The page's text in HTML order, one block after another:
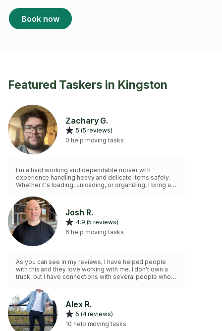
Book now
Featured Taskers in Kingston
Zachary G.
5 (5 reviews)
0 help moving tasks
I'm a hard working and dependable mover with
experience handling heavy and delicate items safely.
Whether it's loading, unloading, or organizing, I bring a
with respect.
Josh R.
4.9 (5 reviews)
6 help moving tasks
As you can see in my reviews, I have helped people
with this and they love working with me. I don't own a
truck, but I have connections with several people who
you need one.
Alex R.
5 (4 reviews)
10 help moving tasks